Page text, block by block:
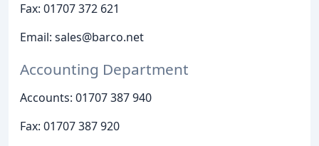
Fax: 01707 372 621
Email: sales@barco.net
Accounting Department
Accounts: 01707 387 940
Fax: 01707 387 920